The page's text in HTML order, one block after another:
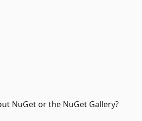
NuGet or the NuGet Gallery?